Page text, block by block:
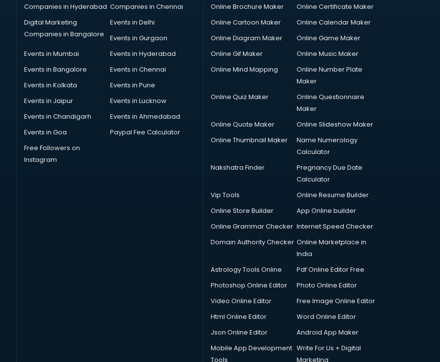
Companies in Hyderabad Companies in Chennai
Digital Marketing
Companies in Bangalore
Events in Delhi
Events in Gurgaon
Events in Mumbai
Events in Hyderabad
Events in Bangalore
Events in Chennai
Events in Kolkata
Events in Pune
Events in Jaipur
Events in Lucknow
Events in Chandigarh
Events in Ahmedabad
Events in Goa
Paypal Fee Calculator
Free Followers on
Instagram
Online Brochure Maker
Online Certificate Maker
Online Cartoon Maker
Online Calendar Maker
Online Diagram Maker
Online Game Maker
Online Gif Maker
Online Music Maker
Online Mind Mapping
Online Number Plate
Maker
Online Quiz Maker
Online Questionnaire
Maker
Online Quote Maker
Online Slideshow Maker
Online Thumbnail Maker
Name Numerology
Calculator
Nakshatra Finder
Pregnancy Due Date
Calculator
Vip Tools
Online Resume Builder
Online Store Builder
App Online builder
Online Grammar Checker Internet Speed Checker
Domain Authority Checker Online Marketplace in
India
Astrology Tools Online
Pdf Online Editor Free
Photoshop Online Editor
Photo Online Editor
Video Online Editor
Free Image Online Editor
Html Online Editor
Word Online Editor
Json Online Editor
Android App Maker
Mobile App Development
Tools
Write For Us + Digital
Marketing